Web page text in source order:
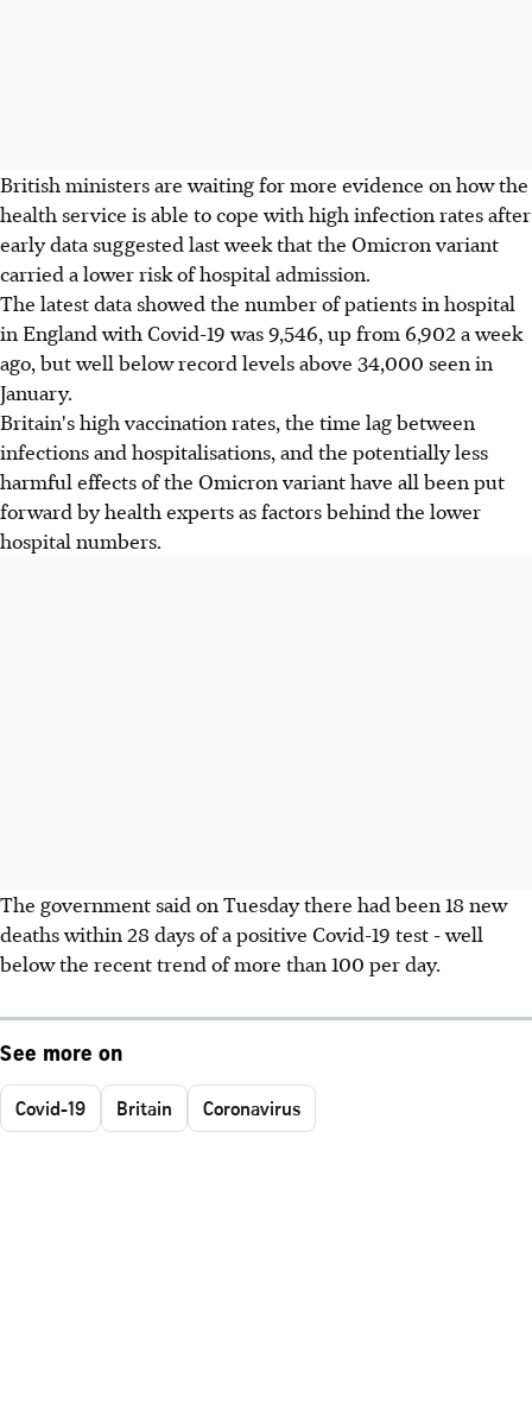
British ministers are waiting for more evidence on how the
health service is able to cope with high infection rates after
early data suggested last week that the Omicron variant
carried a lower risk of hospital admission.
The latest data showed the number of patients in hospital
in England with Covid-19 was 9,546, up from 6,902 a week
ago, but well below record levels above 34,000 seen in
January.
Britain's high vaccination rates, the time lag between
infections and hospitalisations, and the potentially less
harmful effects of the Omicron variant have all been put
forward by health experts as factors behind the lower
hospital numbers.
The government said on Tuesday there had been 18 new
deaths within 28 days of a positive Covid-19 test - well
below the recent trend of more than 100 per day.
See more on
Covid-19 Britain Coronavirus